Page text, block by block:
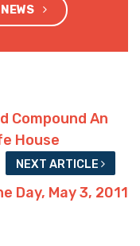
Compound An
House
NEXT ARTICLE
Day, May 3, 2011